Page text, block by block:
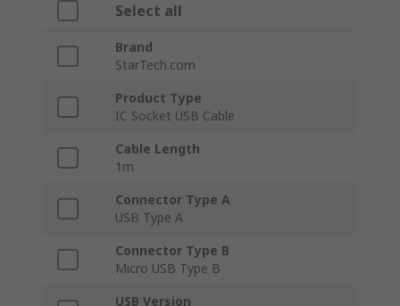
Select all
Brand
StarTech.com
Product Type
IC Socket USB Cable
Cable Length
1m
Connector Type A
USB Type A
Connector Type B
Micro USB Type B
USB Version